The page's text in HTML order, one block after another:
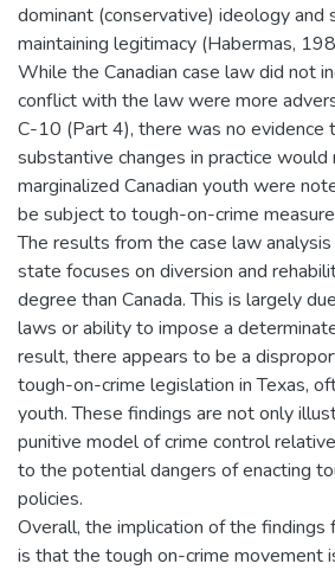
dominant (conservative) ideology and
maintaining legitimacy (Habermas,
While the Canadian case law did not
conflict with the law were more
C-10 (Part 4), there was no evidence
substantive changes in practice would
marginalized Canadian youth were
be subject to tough-on-crime
The results from the case law
state focuses on diversion and
degree than Canada. This is largely
laws or ability to impose a
result, there appears to be a
tough-on-crime legislation in Texas,
youth. These findings are not only
punitive model of crime control
to the potential dangers of enacting
policies.
Overall, the implication of the findings
is that the tough on-crime movement